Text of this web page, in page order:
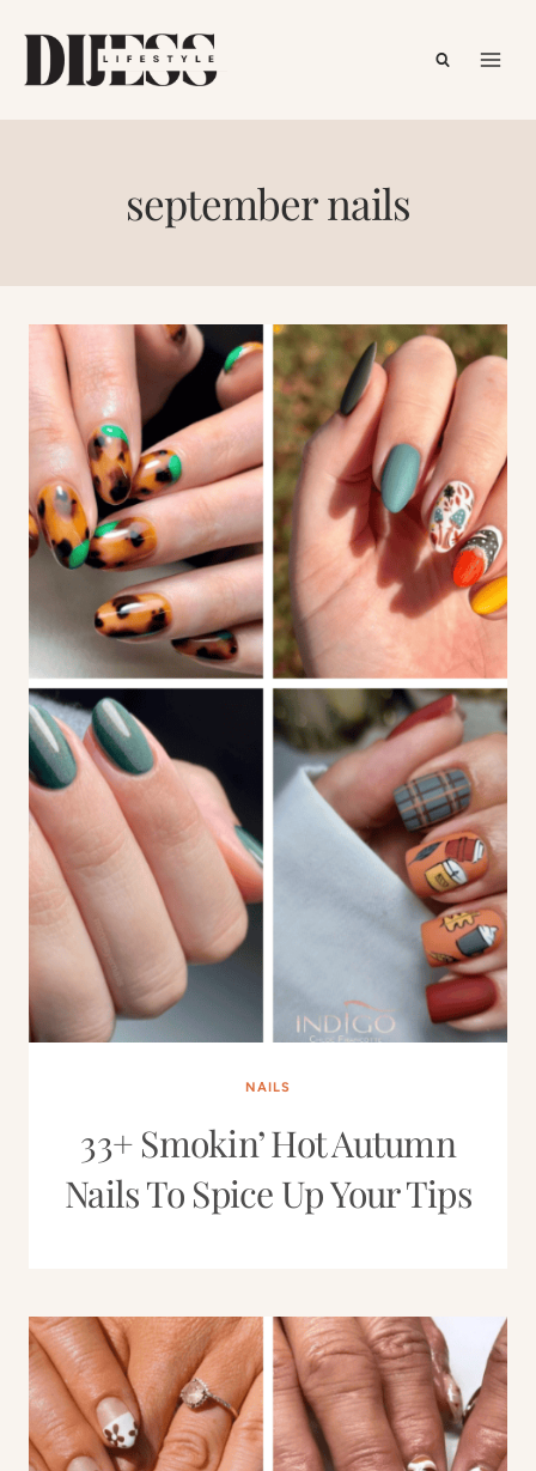
content
september nails
NAILS
33+ Smokin’ Hot Autumn
Nails To Spice Up Your Tips